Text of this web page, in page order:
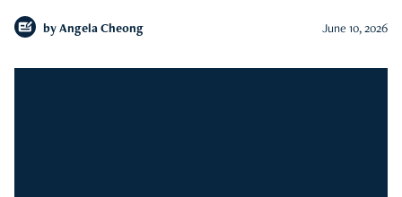
by Angela Cheong June 10, 2026